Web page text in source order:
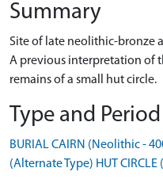
Summary
Site of late neolithic-bronze
A previous interpretation of
remains of a small hut circle.
Type and
BURIAL CAIRN (Neolithic -
(Alternate Type) HUT